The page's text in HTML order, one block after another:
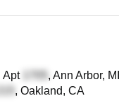
Apt , Ann Arbor, MI
, Oakland, CA